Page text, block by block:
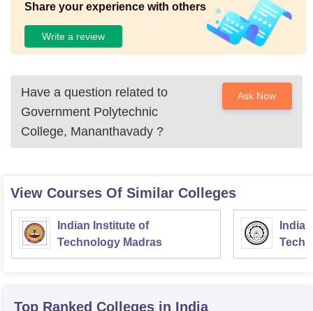
Share your experience with others
Write a review
Have a question related to
Government Polytechnic
College, Mananthavady ?
Ask Now
View Courses Of Similar Colleges
Indian Institute of
Technology Madras
Top Ranked Colleges in India